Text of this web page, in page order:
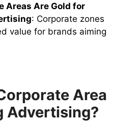
Areas Are Gold for
: Corporate zones
value for brands aiming
Area
Advertising?